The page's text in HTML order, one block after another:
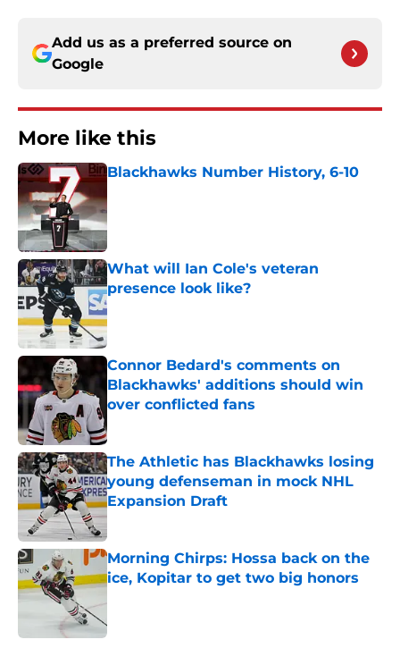
Add us as a preferred source on
Google
More like this
Blackhawks Number History, 6-10
What will Ian Cole's veteran
presence look like?
Published by on Invalid Date
Connor Bedard's comments on
Blackhawks' additions should win
over conflicted fans
The Athletic has Blackhawks losing
young defenseman in mock NHL
Expansion Draft
Published by on Invalid Date
Morning Chirps: Hossa back on the
ice, Kopitar to get two big honors